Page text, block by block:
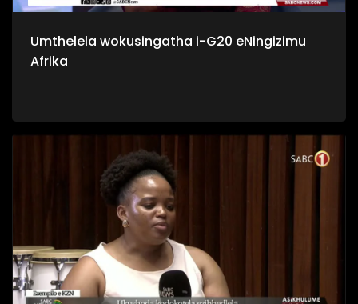
Umthelela wokusingatha i-G20 eNingizimu
Afrika